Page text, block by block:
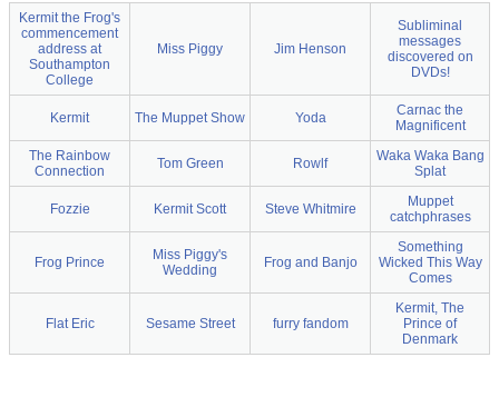
Kermit the Frog's
commencement
address at
Southampton
College
Miss Piggy Jim Henson
Subliminal
messages
discovered on
DVDs!
Kermit The Muppet Show Yoda
Carnac the
Magnificent
The Rainbow
Connection
Tom Green Rowlf
Waka Waka Bang
Splat
Fozzie Kermit Scott Steve Whitmire
Muppet
catchphrases
Frog Prince
Miss Piggy's
Wedding
Frog and Banjo
Something
Wicked This Way
Comes
Flat Eric Sesame Street furry fandom
Kermit, The
Prince of
Denmark